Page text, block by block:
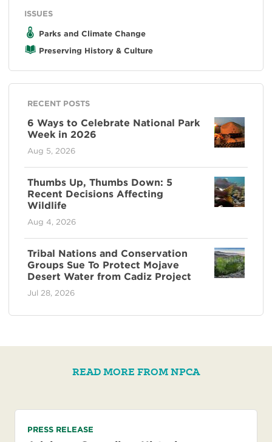
ISSUES
Parks and Climate Change
Preserving History & Culture
RECENT POSTS
6 Ways to Celebrate National Park
Week in 2026
Aug 5, 2026
Thumbs Up, Thumbs Down: 5
Recent Decisions Affecting
Wildlife
Aug 4, 2026
Tribal Nations and Conservation
Groups Sue To Protect Mojave
Desert Water from Cadiz Project
Jul 28, 2026
READ MORE FROM NPCA
PRESS RELEASE